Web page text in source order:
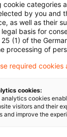
reset
categories
by you and
as well as their
basis for
(1) of the
processing of
required
cookies:
analytics cookies
visitors and their
and improve the